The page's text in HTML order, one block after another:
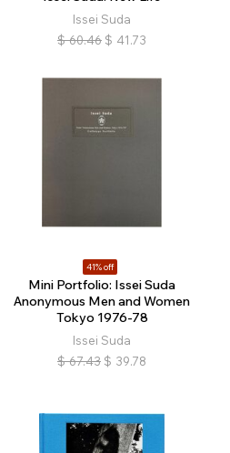
Issei Suda
$ 60.46 $ 41.73
41% off
Mini Portfolio: Issei Suda
Anonymous Men and Women
Tokyo 1976-78
Issei Suda
$ 67.43 $ 39.78